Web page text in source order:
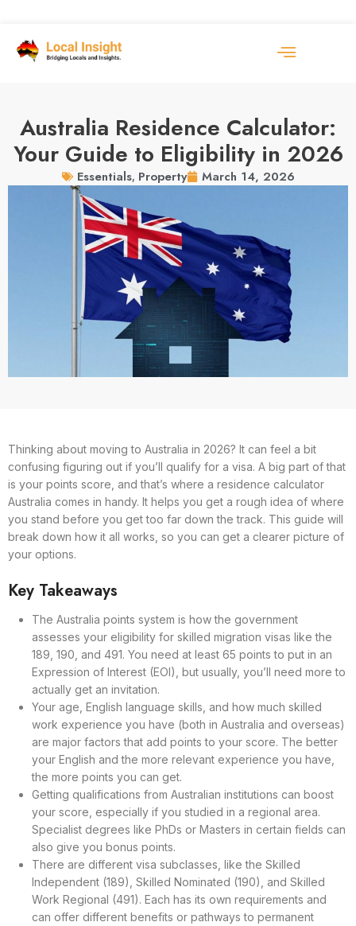
Australia Residence Calculator:
Your Guide to Eligibility in 2026
Essentials, Property March 14, 2026
Thinking about moving to Australia in 2026? It can feel a bit
confusing figuring out if you’ll qualify for a visa. A big part of that
is your points score, and that’s where a residence calculator
Australia comes in handy. It helps you get a rough idea of where
you stand before you get too far down the track. This guide will
break down how it all works, so you can get a clearer picture of
your options.
Key Takeaways
The Australia points system is how the government
assesses your eligibility for skilled migration visas like the
189, 190, and 491. You need at least 65 points to put in an
Expression of Interest (EOI), but usually, you’ll need more to
actually get an invitation.
Your age, English language skills, and how much skilled
work experience you have (both in Australia and overseas)
are major factors that add points to your score. The better
your English and the more relevant experience you have,
the more points you can get.
Getting qualifications from Australian institutions can boost
your score, especially if you studied in a regional area.
Specialist degrees like PhDs or Masters in certain fields can
also give you bonus points.
There are different visa subclasses, like the Skilled
Independent (189), Skilled Nominated (190), and Skilled
Work Regional (491). Each has its own requirements and
can offer different benefits or pathways to permanent